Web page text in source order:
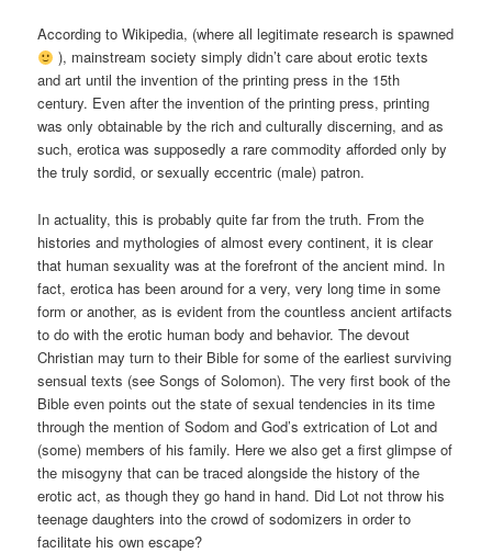
According to Wikipedia, (where all legitimate research is spawned
), mainstream society simply didn’t care about erotic texts
and art until the invention of the printing press in the 15th
century. Even after the invention of the printing press, printing
was only obtainable by the rich and culturally discerning, and as
such, erotica was supposedly a rare commodity afforded only by
the truly sordid, or sexually eccentric (male) patron.
In actuality, this is probably quite far from the truth. From the
histories and mythologies of almost every continent, it is clear
that human sexuality was at the forefront of the ancient mind. In
fact, erotica has been around for a very, very long time in some
form or another, as is evident from the countless ancient artifacts
to do with the erotic human body and behavior. The devout
Christian may turn to their Bible for some of the earliest surviving
sensual texts (see Songs of Solomon). The very first book of the
Bible even points out the state of sexual tendencies in its time
through the mention of Sodom and God’s extrication of Lot and
(some) members of his family. Here we also get a first glimpse of
the misogyny that can be traced alongside the history of the
erotic act, as though they go hand in hand. Did Lot not throw his
teenage daughters into the crowd of sodomizers in order to
facilitate his own escape?